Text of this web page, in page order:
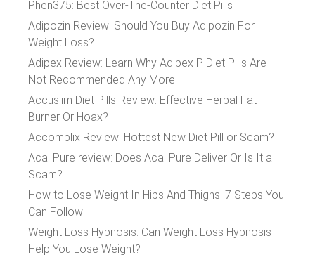
Phen375: Best Over-The-Counter Diet Pills
Adipozin Review: Should You Buy Adipozin For
Weight Loss?
Adipex Review: Learn Why Adipex P Diet Pills Are
Not Recommended Any More
Accuslim Diet Pills Review: Effective Herbal Fat
Burner Or Hoax?
Accomplix Review: Hottest New Diet Pill or Scam?
Acai Pure review: Does Acai Pure Deliver Or Is It a
Scam?
How to Lose Weight In Hips And Thighs: 7 Steps You
Can Follow
Weight Loss Hypnosis: Can Weight Loss Hypnosis
Help You Lose Weight?